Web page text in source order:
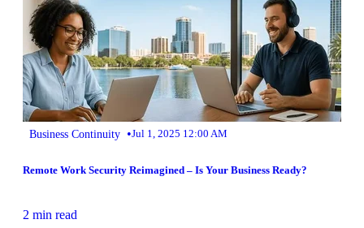
Business Continuity •Jul 1, 2025 12:00 AM
Remote Work Security Reimagined – Is Your Business Ready?
2 min read